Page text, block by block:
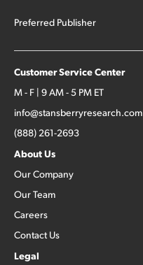
Preferred Publisher
Customer Service Center
M - F | 9 AM - 5 PM ET
info@stansberryresearch.com
(888) 261-2693
About Us
Our Company
Our Team
Careers
Contact Us
Legal